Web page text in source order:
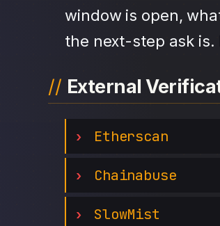
window is open,
the next-step ask
External
Etherscan
Chainabuse
SlowMist